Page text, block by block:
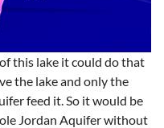
this lake it could do that
the lake and only the
feed it. So it would be
Jordan Aquifer without